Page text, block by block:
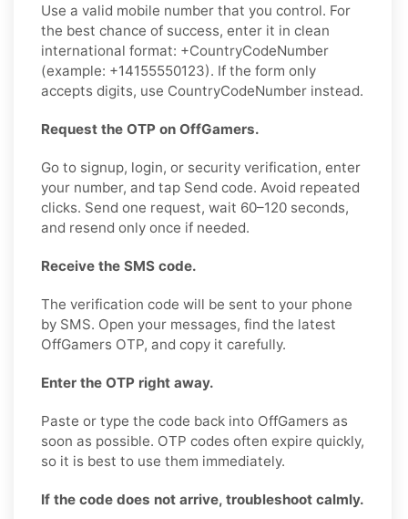
Use a valid mobile number that you control. For
the best chance of success, enter it in clean
international format: +CountryCodeNumber
(example: +14155550123). If the form only
accepts digits, use CountryCodeNumber instead.
Request the OTP on OffGamers.
Go to signup, login, or security verification, enter
your number, and tap Send code. Avoid repeated
clicks. Send one request, wait 60–120 seconds,
and resend only once if needed.
Receive the SMS code.
The verification code will be sent to your phone
by SMS. Open your messages, find the latest
OffGamers OTP, and copy it carefully.
Enter the OTP right away.
Paste or type the code back into OffGamers as
soon as possible. OTP codes often expire quickly,
so it is best to use them immediately.
If the code does not arrive, troubleshoot calmly.